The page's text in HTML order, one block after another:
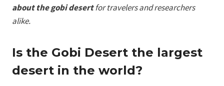
about the gobi desertfor travelers and researchers
alike.
Is the Gobi Desert the largest
desert in the world?